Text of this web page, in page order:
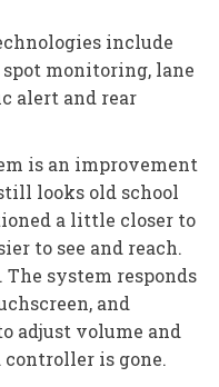
include
monitoring, lane
alert and rear
is an improvement
looks old school
a little closer to
to see and reach.
system responds
and
adjust volume and
is gone.